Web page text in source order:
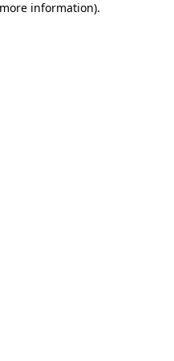
information).